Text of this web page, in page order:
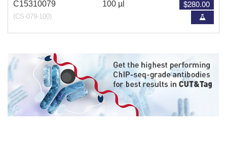
C15310079
(CS-079-100)
100 µl $280.00